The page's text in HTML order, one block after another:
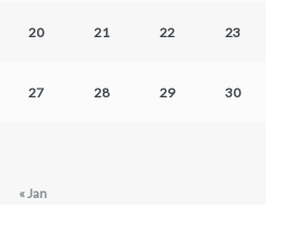
20 21 22 23
27 28 29 30
« Jan